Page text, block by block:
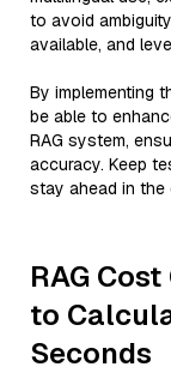
to avoid
available, and
By implementing
be able to
RAG system,
accuracy. Keep
stay ahead in the
RAG
to
Seconds